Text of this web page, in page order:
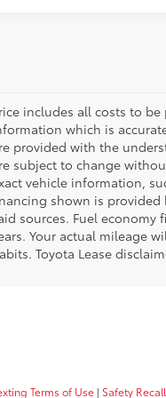
includes all costs to
which is
provided with the
subject to change
vehicle information,
shown is
sources. Fuel economy
Your actual mileage
Toyota Lease
Terms of Use | Safety